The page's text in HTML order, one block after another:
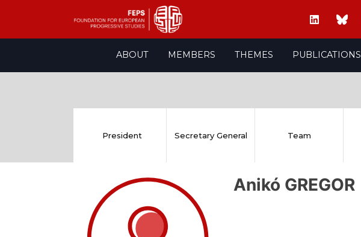
ABOUT MEMBERS THEMES PUBLICATIONS
President Secretary General Team
Anikó GREGOR